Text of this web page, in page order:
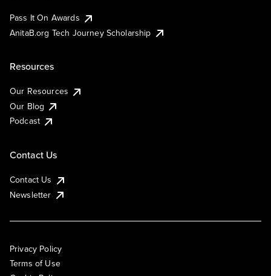
Pass It On Awards
AnitaB.org Tech Journey Scholarship
Resources
Our Resources
Our Blog
Podcast
Contact Us
Contact Us
Newsletter
Privacy Policy
Terms of Use